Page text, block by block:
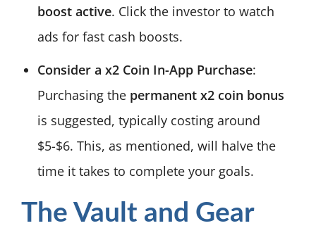
boost active. Click the investor to watch
ads for fast cash boosts.
Consider a x2 Coin In-App Purchase:
Purchasing the permanent x2 coin bonus
is suggested, typically costing around
$5-$6. This, as mentioned, will halve the
time it takes to complete your goals.
The Vault and Gear